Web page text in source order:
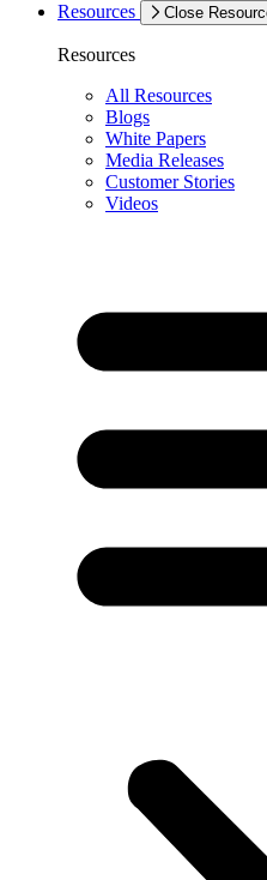
Resources
Close
Resources
All Resources
Blogs
White Papers
Media Releases
Customer Stories
Videos